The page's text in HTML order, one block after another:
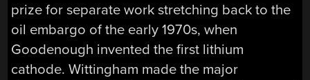
prize for separate work stretching back to the
oil embargo of the early 1970s, when
Goodenough invented the first lithium
cathode. Wittingham made the major